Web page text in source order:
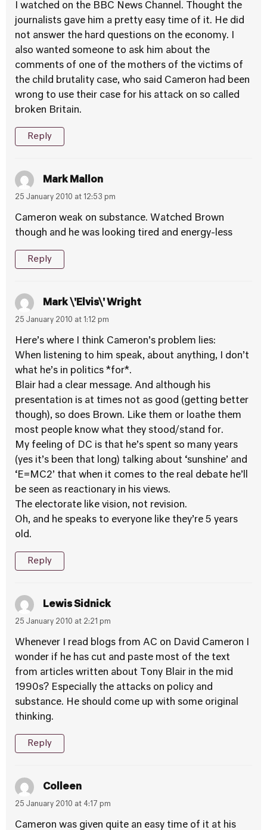
I watched on the BBC News Channel. Thought the
journalists gave him a pretty easy time of it. He did
not answer the hard questions on the economy. I
also wanted someone to ask him about the
comments of one of the mothers of the victims of
the child brutality case, who said Cameron had been
wrong to use their case for his attack on so called
broken Britain.
Reply
Mark Mallon
25 January 2010 at 12:53 pm
Cameron weak on substance. Watched Brown
though and he was looking tired and energy-less
Reply
Mark \'Elvis\' Wright
25 January 2010 at 1:12 pm
Here’s where I think Cameron’s problem lies:
When listening to him speak, about anything, I don’t
what he’s in politics *for*.
Blair had a clear message. And although his
presentation is at times not as good (getting better
though), so does Brown. Like them or loathe them
most people know what they stood/stand for.
My feeling of DC is that he’s spent so many years
(yes it’s been that long) talking about ‘sunshine’ and
‘E=MC2’ that when it comes to the real debate he’ll
be seen as reactionary in his views.
The electorate like vision, not revision.
Oh, and he speaks to everyone like they’re 5 years
old.
Reply
Lewis Sidnick
25 January 2010 at 2:21 pm
Whenever I read blogs from AC on David Cameron I
wonder if he has cut and paste most of the text
from articles written about Tony Blair in the mid
1990s? Especially the attacks on policy and
substance. He should come up with some original
thinking.
Reply
Colleen
25 January 2010 at 4:17 pm
Cameron was given quite an easy time of it at his